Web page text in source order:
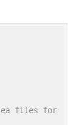
files for